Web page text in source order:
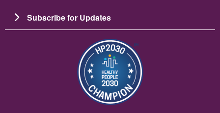
Subscribe for Updates
图像